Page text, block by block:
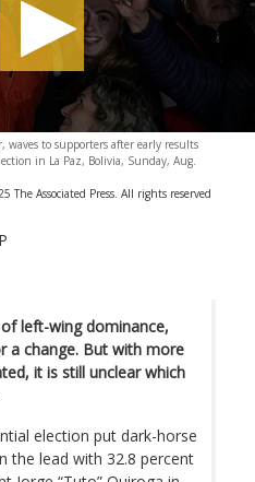
waves to supporters after early results
in La Paz, Bolivia, Sunday, Aug.
The Associated Press. All rights reserved
left-wing dominance,
a change. But with more
it is still unclear which
election put dark-horse
the lead with 32.8 percent